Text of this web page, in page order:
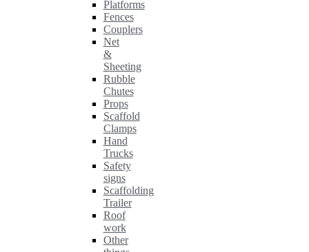
Platforms
Fences
Couplers
Net
&
Sheeting
Rubble
Chutes
Props
Scaffold
Clamps
Hand
Trucks
Safety
signs
Scaffolding
Trailer
Roof
work
Other